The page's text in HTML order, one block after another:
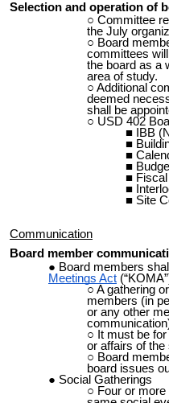
Selection and operation of
Committee
the July
Board
committees
the board as a
area of study.
Additional
deemed
shall be
USD 402
IBB
Fiscal
Site
Communication
Board member
Board members
Meetings Act
A gathering
members (in
or any other
It must be
or affairs of
Board
board issues
Social Gatherings
Four or